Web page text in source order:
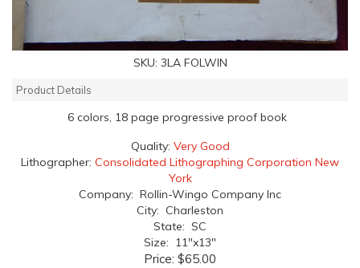
SKU: 3LA FOLWIN
Product Details
6 colors, 18 page progressive proof book
Quality: Very Good
Lithographer: Consolidated Lithographing Corporation New
York
Company: Rollin-Wingo Company Inc
City: Charleston
State: SC
Size: 11"x13"
Price: $65.00